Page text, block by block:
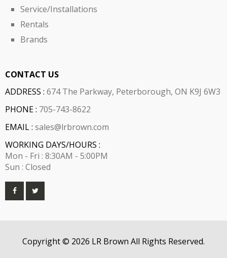
Service/Installations
Rentals
Brands
CONTACT US
ADDRESS : 674 The Parkway, Peterborough, ON K9J 6W3
PHONE : 705-743-8622
EMAIL : sales@lrbrown.com
WORKING DAYS/HOURS :
Mon - Fri : 8:30AM - 5:00PM
Sun : Closed
Copyright © 2026 LR Brown All Rights Reserved.